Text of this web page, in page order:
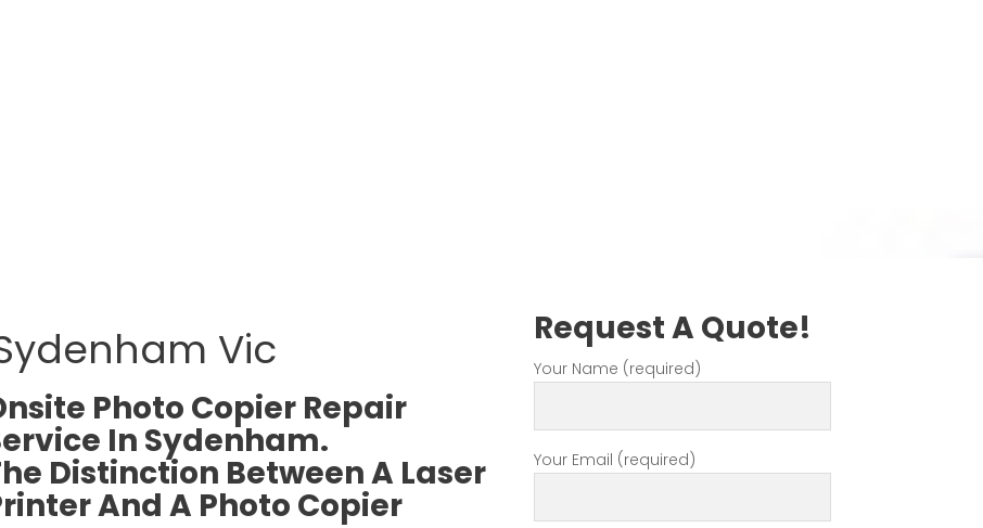
Vic
Photo Copier Repair
In Sydenham.
Distinction Between A Laser
And A Photo Copier
Request A Quote!
Your Name (required)
Your Email (required)